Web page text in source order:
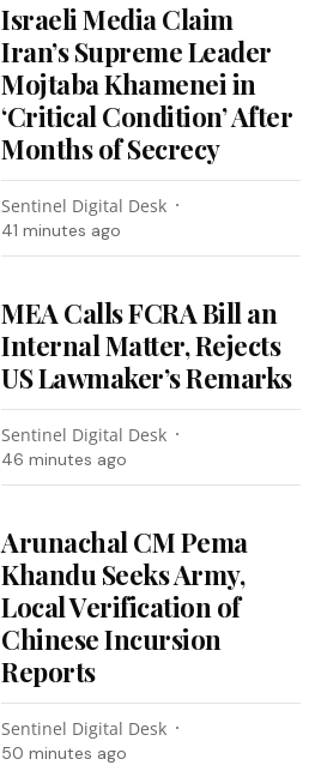
Israeli Media Claim
Iran’s Supreme Leader
Mojtaba Khamenei in
‘Critical Condition’ After
Months of Secrecy
Sentinel Digital Desk
41 minutes ago
MEA Calls FCRA Bill an
Internal Matter, Rejects
US Lawmaker’s Remarks
Sentinel Digital Desk
46 minutes ago
Arunachal CM Pema
Khandu Seeks Army,
Local Verification of
Chinese Incursion
Reports
Sentinel Digital Desk
50 minutes ago